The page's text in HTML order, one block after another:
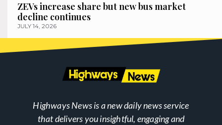
ZEVs increase share but new bus market
decline continues
JULY 14, 2026
Highways News is a new daily news service
that delivers you insightful, engaging and